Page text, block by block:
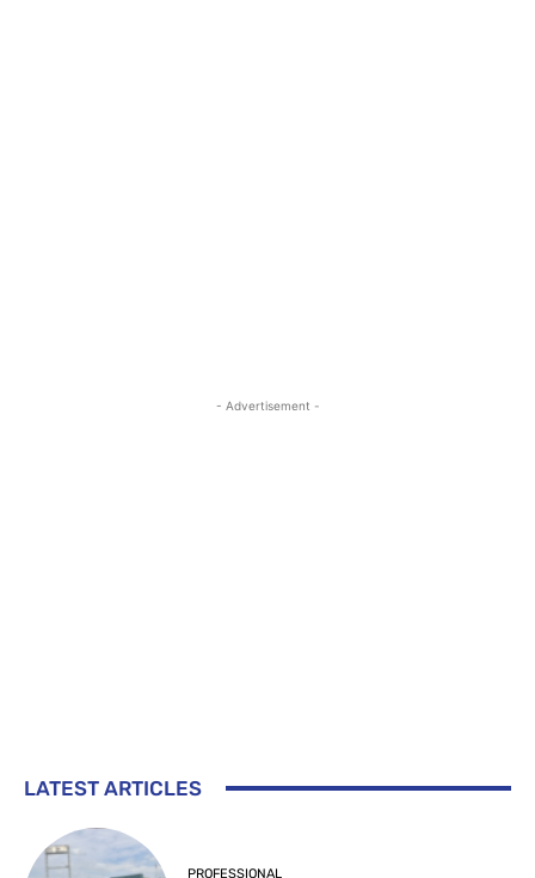
- Advertisement -
LATEST ARTICLES
PROFESSIONAL